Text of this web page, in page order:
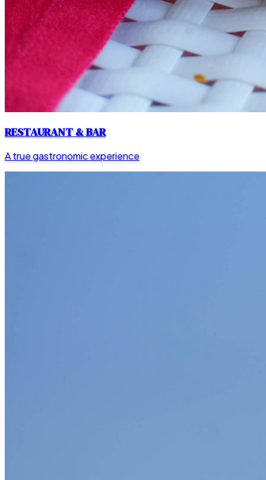
RESTAURANT & BAR
A true gastronomic experience